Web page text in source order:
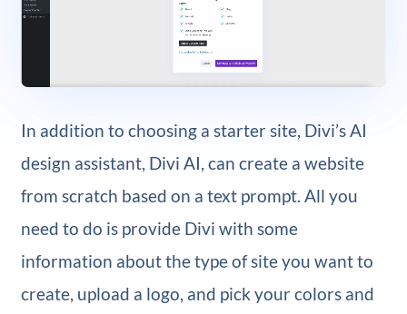
In addition to choosing a starter site, Divi’s AI
design assistant, Divi AI, can create a website
from scratch based on a text prompt. All you
need to do is provide Divi with some
information about the type of site you want to
create, upload a logo, and pick your colors and